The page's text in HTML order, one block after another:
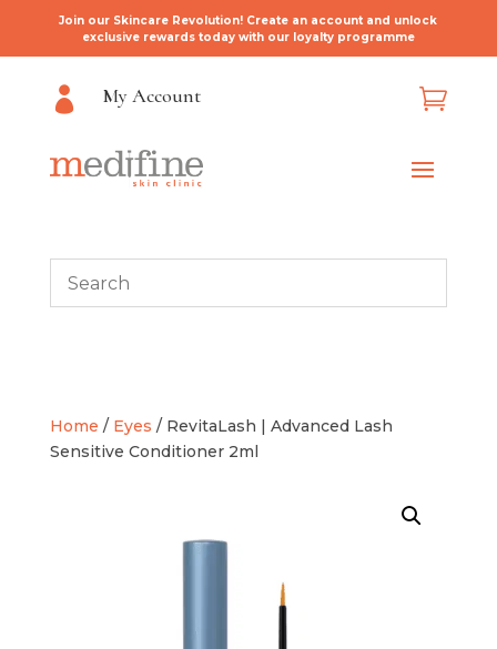
Join our Skincare Revolution! Create an account and unlock
exclusive rewards today with our loyalty programme
 My Account 
Home / Eyes / RevitaLash | Advanced Lash
Sensitive Conditioner 2ml